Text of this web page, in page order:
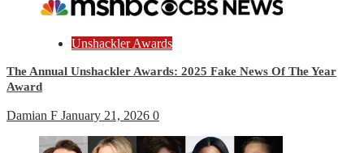
Unshackler Awards
The Annual Unshackler Awards: 2025 Fake News Of The Year
Award
Damian F January 21, 2026 0